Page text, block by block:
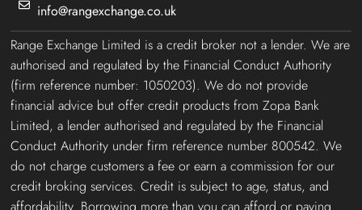
info@rangexchange.co.uk
Range Exchange Limited is a credit broker not a lender. We are
authorised and regulated by the Financial Conduct Authority
(firm reference number: 1050203). We do not provide
financial advice but offer credit products from Zopa Bank
Limited, a lender authorised and regulated by the Financial
Conduct Authority under firm reference number 800542. We
do not charge customers a fee or earn a commission for our
credit broking services. Credit is subject to age, status, and